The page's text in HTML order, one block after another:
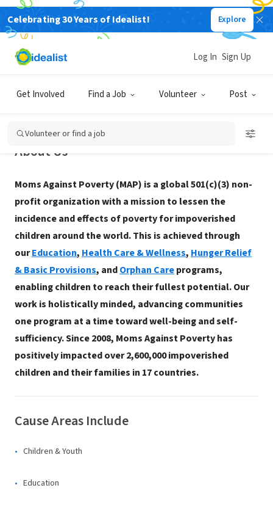
Celebrating 30 Years of Idealist! Explore
Get Involved Find a Job Volunteer Post
Log In Sign Up
Volunteer or find a job
NONPROFIT
Moms Against Poverty
About Us
Moms Against Poverty (MAP) is a global 501(c)(3) non-
profit organization with a mission to lessen the
incidence and effects of poverty for impoverished
children around the world. This is achieved through
ourEducation, Health Care & Wellness, Hunger Relief
& Basic Provisions, andOrphan Careprograms,
enabling children to reach their fullest potential. Our
work is holistically minded, advancing communities
one program at a time toward well-being and self-
sufficiency. Since 2008, Moms Against Poverty has
positively impacted over 2,600,000 impoverished
children and their families in 17 countries.
Cause Areas Include
Children & Youth
Education